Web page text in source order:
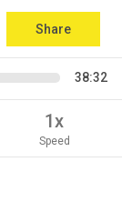
Share
38:32
1x
Speed